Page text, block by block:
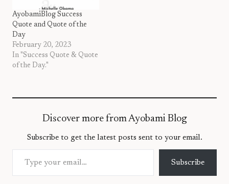
AyobamiBlog Success
Quote and Quote of the
Day
February 20, 2023
In "Success Quote & Quote
of the Day."
Discover more from Ayobami Blog
Subscribe to get the latest posts sent to your email.
Type your email…
Subscribe